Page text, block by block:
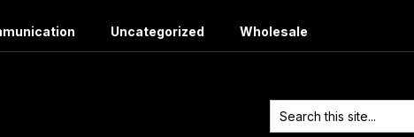
Uncategorized Wholesale